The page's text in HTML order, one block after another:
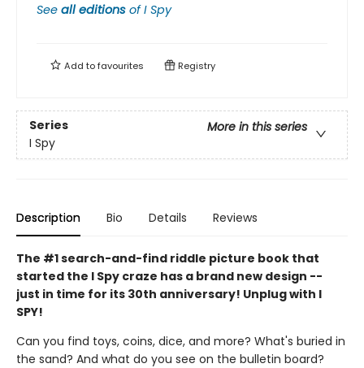
See all editions ofI Spy
Add tofavourites Registry
Series
More in this series
I Spy
Description Bio Details Reviews
The #1 search-and-find riddle picture book that
started the I Spy craze has a brand new design --
just in time for its 30th anniversary! Unplug with I
SPY!
Can you find toys, coins, dice, and more? What's buried in
the sand? And what do you see on the bulletin board?